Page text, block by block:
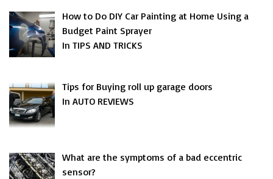
How to Do DIY Car Painting at Home Using a
Budget Paint Sprayer
In TIPS AND TRICKS
Tips for Buying roll up garage doors
In AUTO REVIEWS
What are the symptoms of a bad eccentric
sensor?